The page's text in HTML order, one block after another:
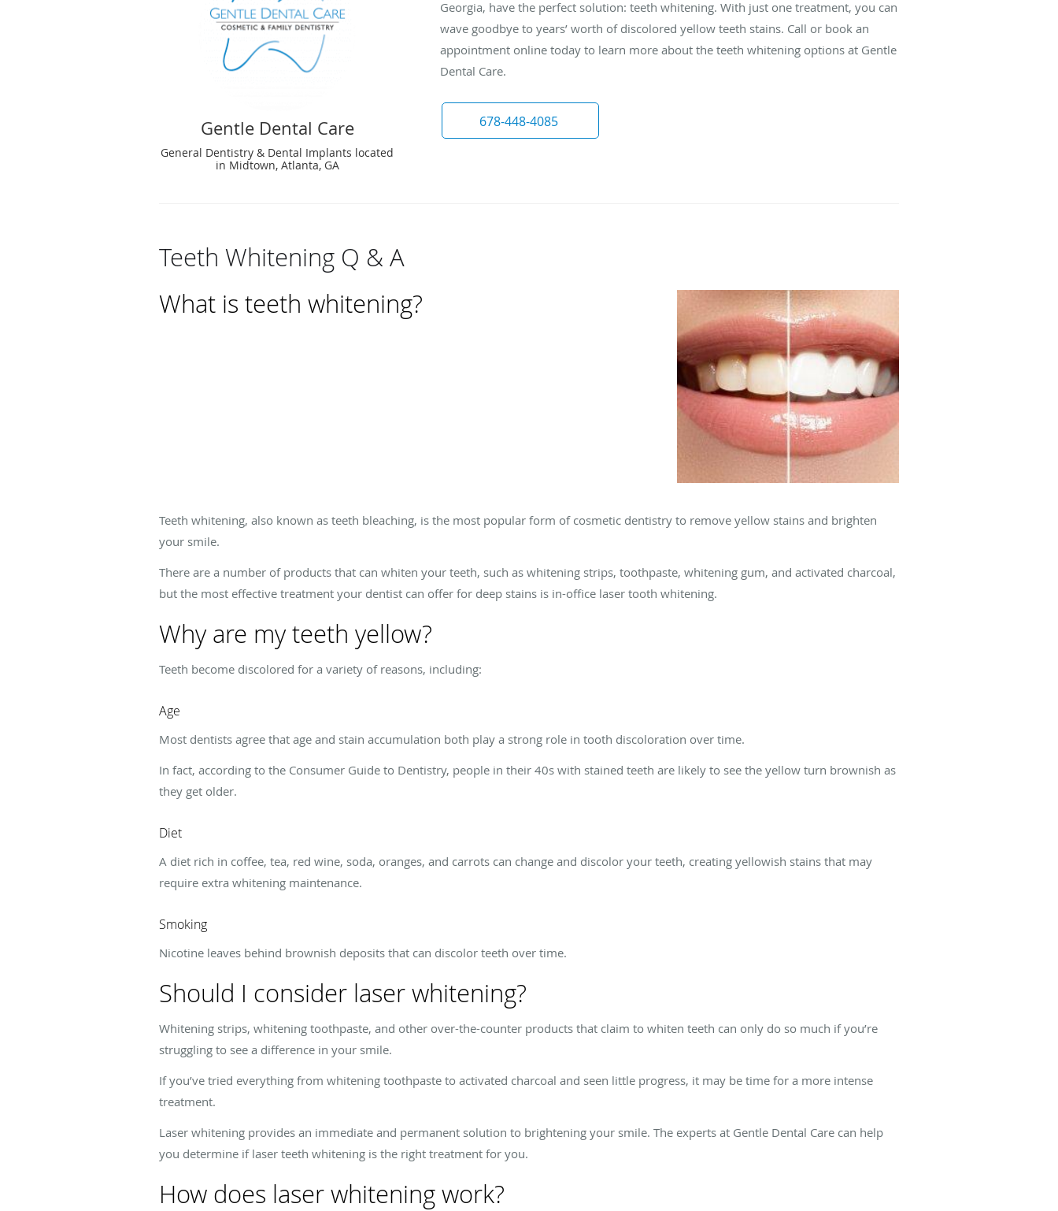
Gentle Dental Care
General Dentistry & Dental Implants located
in Midtown, Atlanta, GA
Georgia, have the perfect solution: teeth whitening. With just one treatment, you can
wave goodbye to years’ worth of discolored yellow teeth stains. Call or book an
appointment online today to learn more about the teeth whitening options at Gentle
Dental Care.
678-448-4085
Teeth Whitening Q & A
What is teeth whitening?
Teeth whitening, also known as teeth bleaching, is the most popular form of cosmetic dentistry to remove yellow stains and brighten
your smile.
There are a number of products that can whiten your teeth, such as whitening strips, toothpaste, whitening gum, and activated charcoal,
but the most effective treatment your dentist can offer for deep stains is in-office laser tooth whitening.
Why are my teeth yellow?
Teeth become discolored for a variety of reasons, including:
Age
Most dentists agree that age and stain accumulation both play a strong role in tooth discoloration over time.
In fact, according to the Consumer Guide to Dentistry, people in their 40s with stained teeth are likely to see the yellow turn brownish as
they get older.
Diet
A diet rich in coffee, tea, red wine, soda, oranges, and carrots can change and discolor your teeth, creating yellowish stains that may
require extra whitening maintenance.
Smoking
Nicotine leaves behind brownish deposits that can discolor teeth over time.
Should I consider laser whitening?
Whitening strips, whitening toothpaste, and other over-the-counter products that claim to whiten teeth can only do so much if you’re
struggling to see a difference in your smile.
If you’ve tried everything from whitening toothpaste to activated charcoal and seen little progress, it may be time for a more intense
treatment.
Laser whitening provides an immediate and permanent solution to brightening your smile. The experts at Gentle Dental Care can help
you determine if laser teeth whitening is the right treatment for you.
How does laser whitening work?